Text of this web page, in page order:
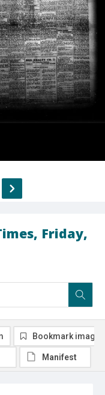
Friday,
Bookmark image
Manifest